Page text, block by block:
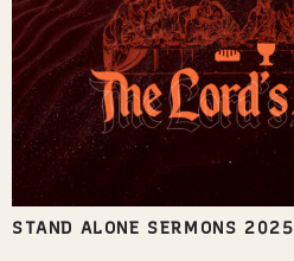
STAND ALONE SERMONS 2025